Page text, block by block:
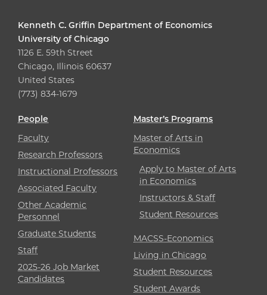
Kenneth C. Griffin Department of Economics
University of Chicago
1126 E. 59th Street
Chicago, Illinois 60637
United States
(773) 834-1679
People
Faculty
Research Professors
Instructional Professors
Associated Faculty
Other Academic
Personnel
Graduate Students
Staff
2025-26 Job Market
Candidates
Master’s Programs
Master of Arts in
Economics
Apply to Master of Arts
in Economics
Instructors & Staff
Student Resources
MACSS-Economics
Living in Chicago
Student Resources
Student Awards